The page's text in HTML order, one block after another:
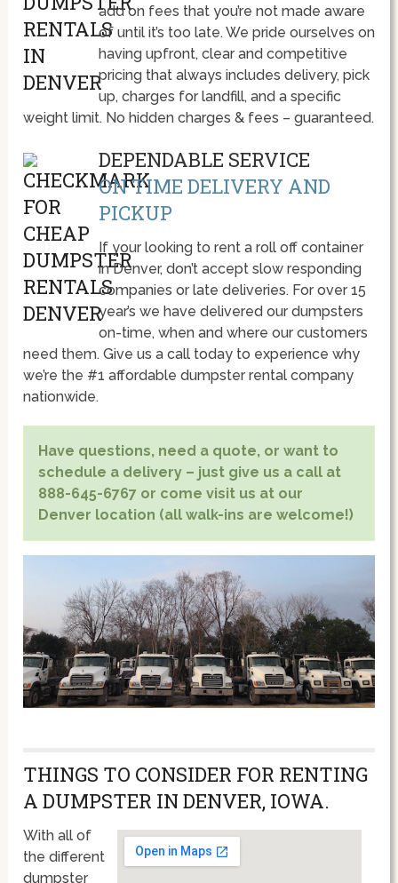
add on fees that you’re not made aware
of until it’s too late. We pride ourselves on
having upfront, clear and competitive
pricing that always includes delivery, pick
up, charges for landfill, and a specific
weight limit. No hidden charges & fees – guaranteed.
DEPENDABLE SERVICE
ON TIME DELIVERY AND
PICKUP
If your looking to rent a roll off container
in Denver, don’t accept slow responding
companies or late deliveries. For over 15
year’s we have delivered our dumpsters
on-time, when and where our customers
need them. Give us a call today to experience why
we’re the #1 affordable dumpster rental company
nationwide.
Have questions, need a quote, or want to
schedule a delivery – just give us a call at
888-645-6767 or come visit us at our
Denver location (all walk-ins are welcome!)
THINGS TO CONSIDER FOR RENTING
A DUMPSTER IN DENVER, IOWA.
With all of
the different
dumpster